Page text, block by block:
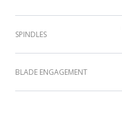
SPINDLES
BLADE ENGAGEMENT